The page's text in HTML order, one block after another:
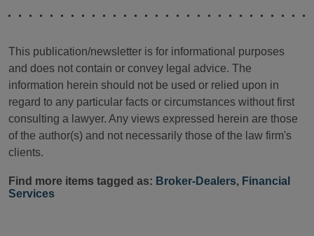
This publication/newsletter is for informational purposes
and does not contain or convey legal advice. The
information herein should not be used or relied upon in
regard to any particular facts or circumstances without first
consulting a lawyer. Any views expressed herein are those
of the author(s) and not necessarily those of the law firm's
clients.
Find more items tagged as: Broker-Dealers, Financial
Services